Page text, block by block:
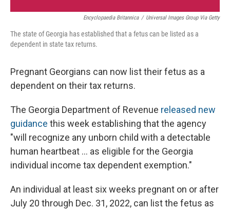
Encyclopaedia Britannica / Universal Images Group Via Getty
The state of Georgia has established that a fetus can be listed as a
dependent in state tax returns.
Pregnant Georgians can now list their fetus as a
dependent on their tax returns.
The Georgia Department of Revenue released new
guidance this week establishing that the agency
"will recognize any unborn child with a detectable
human heartbeat ... as eligible for the Georgia
individual income tax dependent exemption."
An individual at least six weeks pregnant on or after
July 20 through Dec. 31, 2022, can list the fetus as